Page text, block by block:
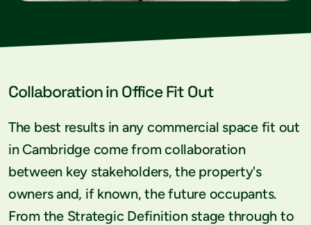
Collaboration in Office Fit Out
The best results in any commercial space fit out
in Cambridge come from collaboration
between key stakeholders, the property's
owners and, if known, the future occupants.
From the Strategic Definition stage through to